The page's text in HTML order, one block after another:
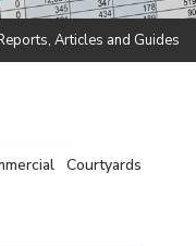
Articles and Guides
Courtyards